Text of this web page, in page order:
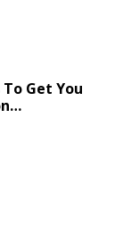
Get You